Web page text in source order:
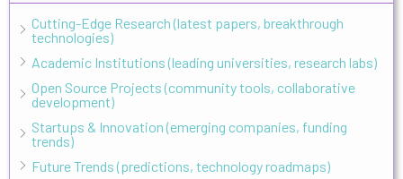
Cutting-Edge Research (latest papers, breakthrough
technologies)
Academic Institutions (leading universities, research labs)
Open Source Projects (community tools, collaborative
development)
Startups & Innovation (emerging companies, funding
trends)
Future Trends (predictions, technology roadmaps)